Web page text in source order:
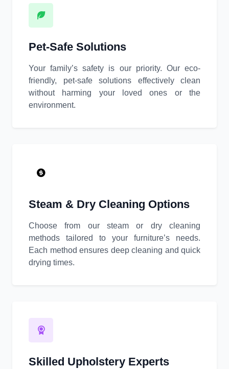
Pet-Safe Solutions
Your family’s safety is our priority. Our eco-
friendly, pet-safe solutions effectively clean
without harming your loved ones or the
environment.
Steam & Dry Cleaning Options
Choose from our steam or dry cleaning
methods tailored to your furniture’s needs.
Each method ensures deep cleaning and quick
drying times.
Skilled Upholstery Experts